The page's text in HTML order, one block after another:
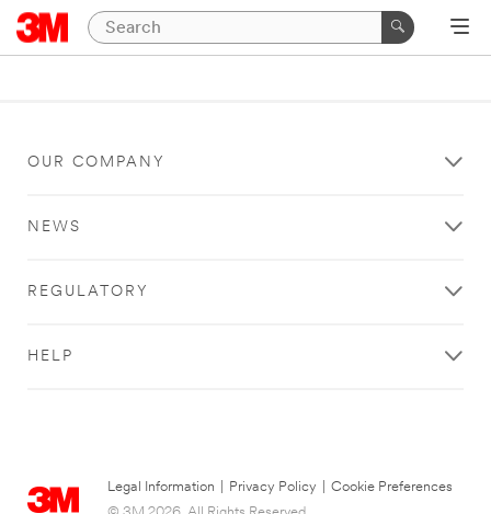
OUR COMPANY
NEWS
REGULATORY
HELP
Legal Information Privacy Policy
Cookie Preferences